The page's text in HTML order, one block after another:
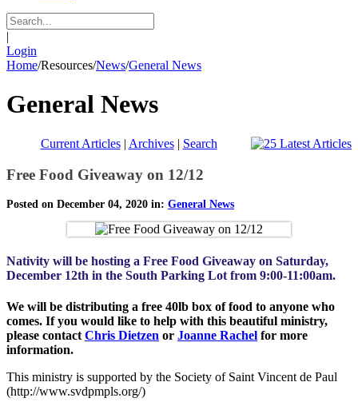
|
Login
Home/Resources/News/General News
General News
Current Articles| Archives| Search
Free Food Giveaway on 12/12
Posted on December 04, 2020 in: General News
Nativity will be hosting a Free Food Giveaway on Saturday,
December 12th in the South Parking Lot from 9:00-11:00am.
We will be distributing a free 40lb box of food to anyone who
comes. If you would like to help with this beautiful ministry,
please contact Chris Dietzen or Joanne Rachel for more
information.
This ministry is supported by the Society of Saint Vincent de Paul
(http://www.svdpmpls.org/)